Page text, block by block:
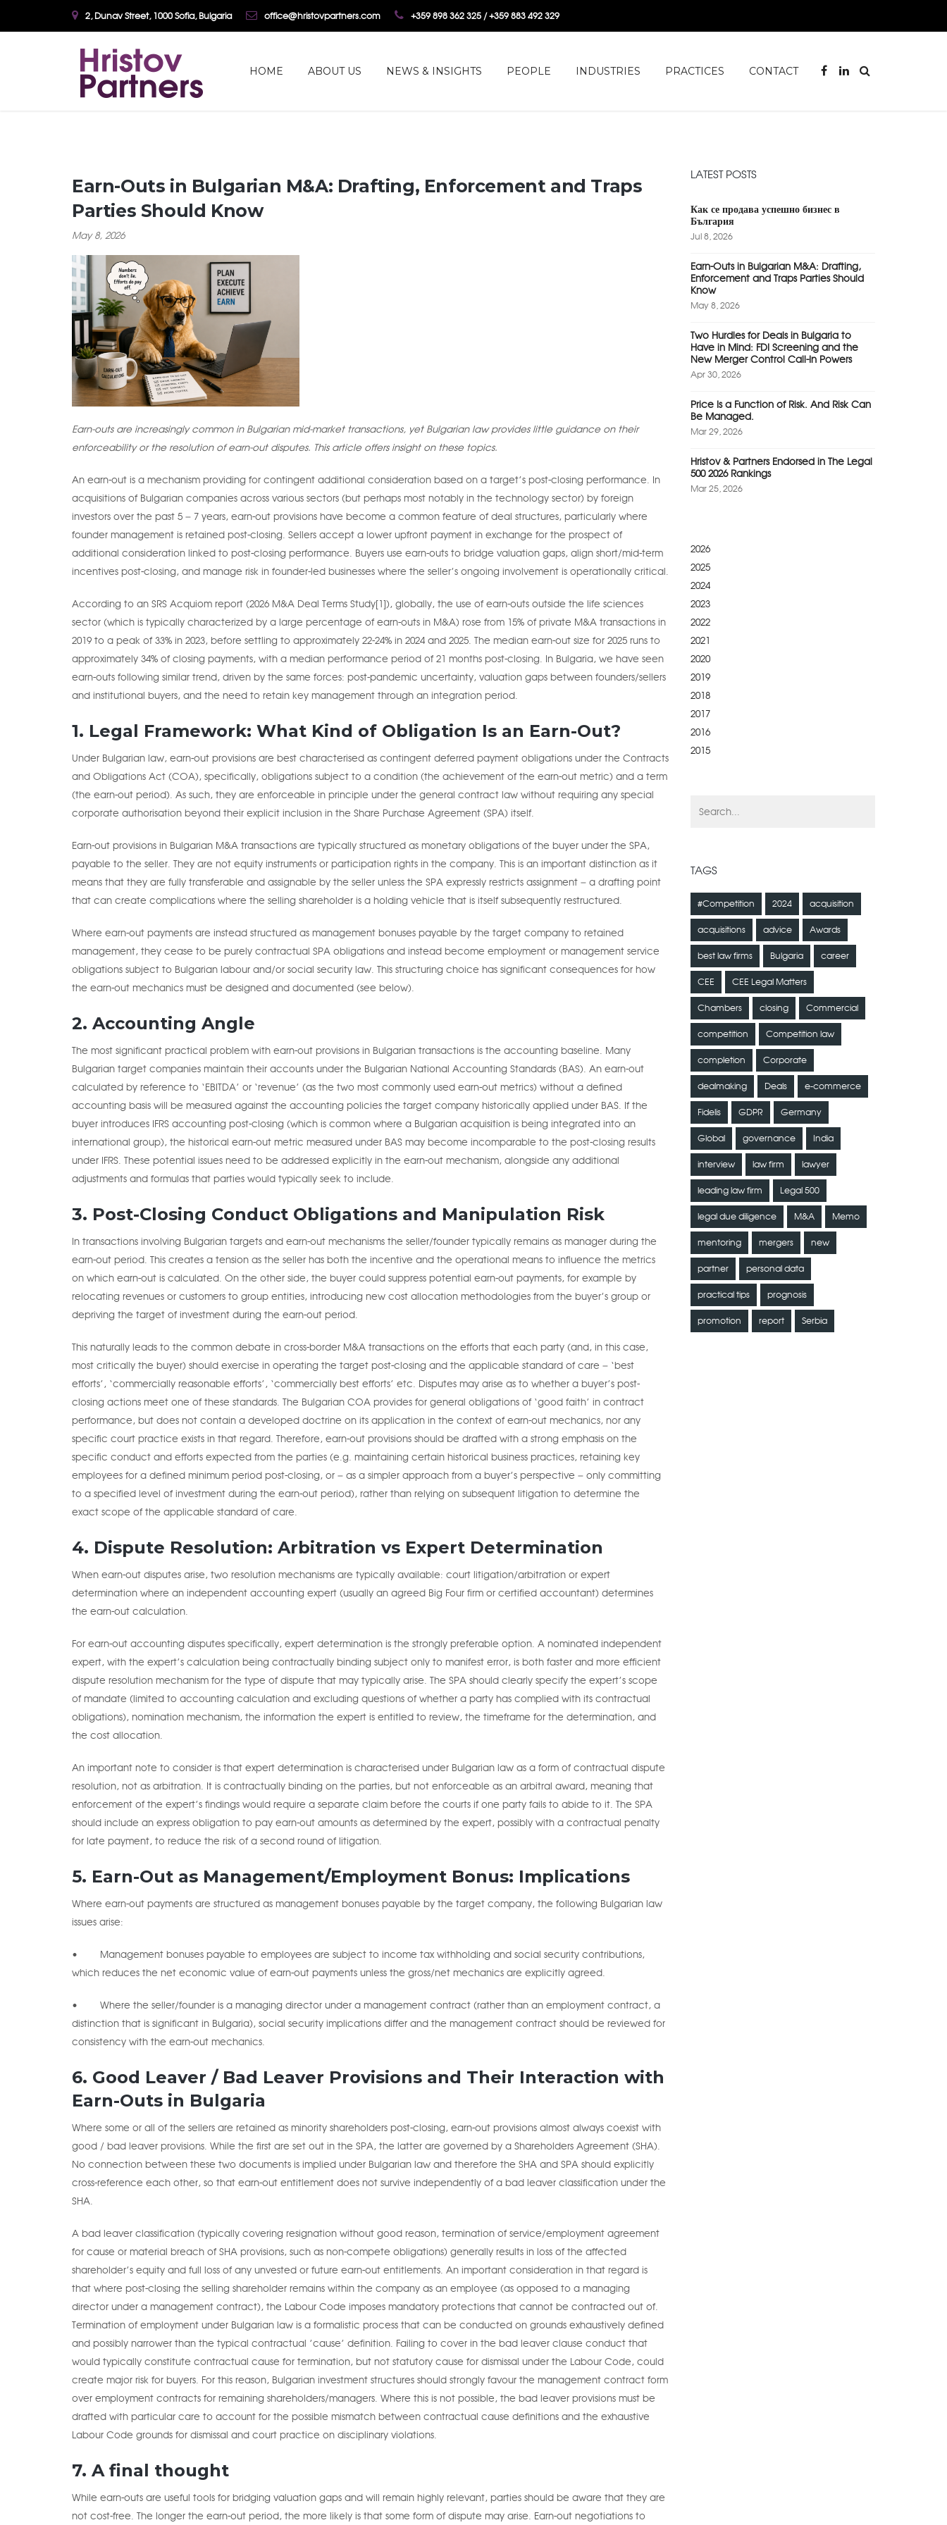
2, Dunav Street, 1000 Sofia, Bulgaria office@hristovpartners.com +359 898 362 325 / +359 883 492 329
HOME ABOUT US NEWS & INSIGHTS PEOPLE INDUSTRIES PRACTICES CONTACT
Earn-Outs in Bulgarian M&A: Drafting, Enforcement and Traps
Parties Should Know
May 8, 2026
Earn-outs are increasingly common in Bulgarian mid-market transactions, yet Bulgarian law provides little guidance on their
enforceability or the resolution of earn-out disputes. This article offers insight on these topics.
An earn-out is a mechanism providing for contingent additional consideration based on a target’s post-closing performance. In
acquisitions of Bulgarian companies across various sectors (but perhaps most notably in the technology sector) by foreign
investors over the past 5 – 7 years, earn-out provisions have become a common feature of deal structures, particularly where
founder management is retained post-closing. Sellers accept a lower upfront payment in exchange for the prospect of
additional consideration linked to post-closing performance. Buyers use earn-outs to bridge valuation gaps, align short/mid-term
incentives post-closing, and manage risk in founder-led businesses where the seller’s ongoing involvement is operationally critical.
According to an SRS Acquiom report (2026 M&A Deal Terms Study[1]), globally, the use of earn-outs outside the life sciences
sector (which is typically characterized by a large percentage of earn-outs in M&A) rose from 15% of private M&A transactions in
2019 to a peak of 33% in 2023, before settling to approximately 22-24% in 2024 and 2025. The median earn-out size for 2025 runs to
approximately 34% of closing payments, with a median performance period of 21 months post-closing. In Bulgaria, we have seen
earn-outs following similar trend, driven by the same forces: post-pandemic uncertainty, valuation gaps between founders/sellers
and institutional buyers, and the need to retain key management through an integration period.
1. Legal Framework: What Kind of Obligation Is an Earn-Out?
Under Bulgarian law, earn-out provisions are best characterised as contingent deferred payment obligations under the Contracts
and Obligations Act (COA), specifically, obligations subject to a condition (the achievement of the earn-out metric) and a term
(the earn-out period). As such, they are enforceable in principle under the general contract law without requiring any special
corporate authorisation beyond their explicit inclusion in the Share Purchase Agreement (SPA) itself.
Earn-out provisions in Bulgarian M&A transactions are typically structured as monetary obligations of the buyer under the SPA,
payable to the seller. They are not equity instruments or participation rights in the company. This is an important distinction as it
means that they are fully transferable and assignable by the seller unless the SPA expressly restricts assignment – a drafting point
that can create complications where the selling shareholder is a holding vehicle that is itself subsequently restructured.
Where earn-out payments are instead structured as management bonuses payable by the target company to retained
management, they cease to be purely contractual SPA obligations and instead become employment or management service
obligations subject to Bulgarian labour and/or social security law. This structuring choice has significant consequences for how
the earn-out mechanics must be designed and documented (see below).
2. Accounting Angle
The most significant practical problem with earn-out provisions in Bulgarian transactions is the accounting baseline. Many
Bulgarian target companies maintain their accounts under the Bulgarian National Accounting Standards (BAS). An earn-out
calculated by reference to ‘EBITDA’ or ‘revenue’ (as the two most commonly used earn-out metrics) without a defined
accounting basis will be measured against the accounting policies the target company historically applied under BAS. If the
buyer introduces IFRS accounting post-closing (which is common where a Bulgarian acquisition is being integrated into an
international group), the historical earn-out metric measured under BAS may become incomparable to the post-closing results
under IFRS. These potential issues need to be addressed explicitly in the earn-out mechanism, alongside any additional
adjustments and formulas that parties would typically seek to include.
3. Post-Closing Conduct Obligations and Manipulation Risk
In transactions involving Bulgarian targets and earn-out mechanisms the seller/founder typically remains as manager during the
earn-out period. This creates a tension as the seller has both the incentive and the operational means to influence the metrics
on which earn-out is calculated. On the other side, the buyer could suppress potential earn-out payments, for example by
relocating revenues or customers to group entities, introducing new cost allocation methodologies from the buyer’s group or
depriving the target of investment during the earn-out period.
This naturally leads to the common debate in cross-border M&A transactions on the efforts that each party (and, in this case,
most critically the buyer) should exercise in operating the target post-closing and the applicable standard of care – ‘best
efforts’, ‘commercially reasonable efforts’, ‘commercially best efforts’ etc. Disputes may arise as to whether a buyer’s post-
closing actions meet one of these standards. The Bulgarian COA provides for general obligations of ‘good faith’ in contract
performance, but does not contain a developed doctrine on its application in the context of earn-out mechanics, nor any
specific court practice exists in that regard. Therefore, earn-out provisions should be drafted with a strong emphasis on the
specific conduct and efforts expected from the parties (e.g. maintaining certain historical business practices, retaining key
employees for a defined minimum period post-closing, or – as a simpler approach from a buyer’s perspective – only committing
to a specified level of investment during the earn-out period), rather than relying on subsequent litigation to determine the
exact scope of the applicable standard of care.
4. Dispute Resolution: Arbitration vs Expert Determination
When earn-out disputes arise, two resolution mechanisms are typically available: court litigation/arbitration or expert
determination where an independent accounting expert (usually an agreed Big Four firm or certified accountant) determines
the earn-out calculation.
For earn-out accounting disputes specifically, expert determination is the strongly preferable option. A nominated independent
expert, with the expert’s calculation being contractually binding subject only to manifest error, is both faster and more efficient
dispute resolution mechanism for the type of dispute that may typically arise. The SPA should clearly specify the expert’s scope
of mandate (limited to accounting calculation and excluding questions of whether a party has complied with its contractual
obligations), nomination mechanism, the information the expert is entitled to review, the timeframe for the determination, and
the cost allocation.
An important note to consider is that expert determination is characterised under Bulgarian law as a form of contractual dispute
resolution, not as arbitration. It is contractually binding on the parties, but not enforceable as an arbitral award, meaning that
enforcement of the expert’s findings would require a separate claim before the courts if one party fails to abide to it. The SPA
should include an express obligation to pay earn-out amounts as determined by the expert, possibly with a contractual penalty
for late payment, to reduce the risk of a second round of litigation.
5. Earn-Out as Management/Employment Bonus: Implications
Where earn-out payments are structured as management bonuses payable by the target company, the following Bulgarian law
issues arise:
• Management bonuses payable to employees are subject to income tax withholding and social security contributions,
which reduces the net economic value of earn-out payments unless the gross/net mechanics are explicitly agreed.
• Where the seller/founder is a managing director under a management contract (rather than an employment contract, a
distinction that is significant in Bulgaria), social security implications differ and the management contract should be reviewed for
consistency with the earn-out mechanics.
6. Good Leaver / Bad Leaver Provisions and Their Interaction with
Earn-Outs in Bulgaria
Where some or all of the sellers are retained as minority shareholders post-closing, earn-out provisions almost always coexist with
good / bad leaver provisions. While the first are set out in the SPA, the latter are governed by a Shareholders Agreement (SHA).
No connection between these two documents is implied under Bulgarian law and therefore the SHA and SPA should explicitly
cross-reference each other, so that earn-out entitlement does not survive independently of a bad leaver classification under the
SHA.
A bad leaver classification (typically covering resignation without good reason, termination of service/employment agreement
for cause or material breach of SHA provisions, such as non-compete obligations) generally results in loss of the affected
shareholder’s equity and full loss of any unvested or future earn-out entitlements. An important consideration in that regard is
that where post-closing the selling shareholder remains within the company as an employee (as opposed to a managing
director under a management contract), the Labour Code imposes mandatory protections that cannot be contracted out of.
Termination of employment under Bulgarian law is a formalistic process that can be conducted on grounds exhaustively defined
and possibly narrower than the typical contractual ’cause’ definition. Failing to cover in the bad leaver clause conduct that
would typically constitute contractual cause for termination, but not statutory cause for dismissal under the Labour Code, could
create major risk for buyers. For this reason, Bulgarian investment structures should strongly favour the management contract form
over employment contracts for remaining shareholders/managers. Where this is not possible, the bad leaver provisions must be
drafted with particular care to account for the possible mismatch between contractual cause definitions and the exhaustive
Labour Code grounds for dismissal and court practice on disciplinary violations.
7. A final thought
While earn-outs are useful tools for bridging valuation gaps and will remain highly relevant, parties should be aware that they are
not cost-free. The longer the earn-out period, the more likely is that some form of dispute may arise. Earn-out negotiations to
LATEST POSTS
Как се продава успешно бизнес в
България
Jul 8, 2026
Earn-Outs in Bulgarian M&A: Drafting,
Enforcement and Traps Parties Should
Know
May 8, 2026
Two Hurdles for Deals in Bulgaria to
Have in Mind: FDI Screening and the
New Merger Control Call-In Powers
Apr 30, 2026
Price Is a Function of Risk. And Risk Can
Be Managed.
Mar 29, 2026
Hristov & Partners Endorsed in The Legal
500 2026 Rankings
Mar 25, 2026
2026
2025
2024
2023
2022
2021
2020
2019
2018
2017
2016
2015
TAGS
#Competition 2024 acquisition
acquisitions advice Awards
best law firms Bulgaria career
CEE CEE Legal Matters
Chambers closing Commercial
competition Competition law
completion Corporate
dealmaking Deals e-commerce
Fidelis GDPR Germany
Global governance India
interview law firm lawyer
leading law firm Legal 500
legal due diligence M&A Memo
mentoring mergers new
partner personal data
practical tips prognosis
promotion report Serbia